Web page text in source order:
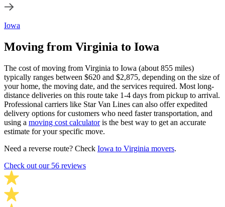
Iowa
Moving from Virginia to Iowa
The cost of moving from Virginia to Iowa (about 855 miles)
typically ranges between $620 and $2,875, depending on the size of
your home, the moving date, and the services required. Most long-
distance deliveries on this route take 1-4 days from pickup to arrival.
Professional carriers like Star Van Lines can also offer expedited
delivery options for customers who need faster transportation, and
using a moving cost calculatoris the best way to get an accurate
estimate for your specific move.
Need a reverse route? Check Iowa to Virginia movers.
Check out our 56 reviews